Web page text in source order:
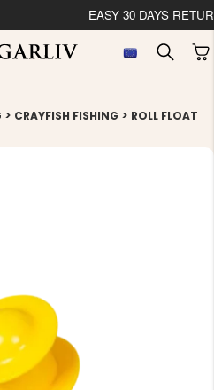
EASY 30
> CRAYFISH FISHING > ROLL FLOAT